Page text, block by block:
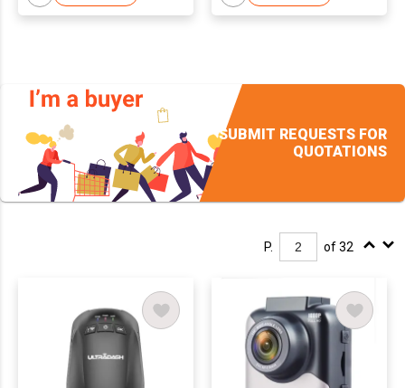
SUBMIT REQUESTS FOR
QUOTATIONS
P. of 32